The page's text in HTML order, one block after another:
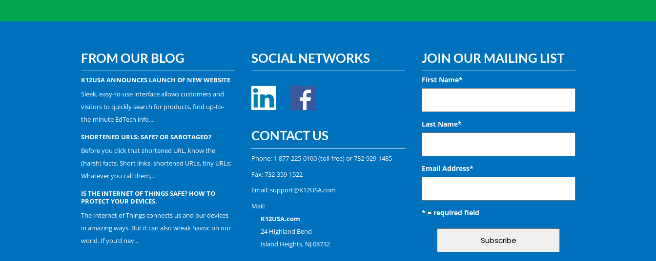
FROM OUR BLOG
K12USA ANNOUNCES LAUNCH OF NEW WEBSITE
Sleek, easy-to-use interface allows customers and
visitors to quickly search for products, find up-to-
the-minute EdTech info,...
SHORTENED URLS: SAFE? OR SABOTAGED?
Before you click that shortened URL, know the
(harsh) facts. Short links, shortened URLs, tiny URLs:
Whatever you call them,...
IS THE INTERNET OF THINGS SAFE? HOW TO
PROTECT YOUR DEVICES.
The Internet of Things connects us and our devices
in amazing ways. But it can also wreak havoc on our
world. If you’d nev...
SOCIAL NETWORKS
CONTACT US
Phone: 1-877-225-0100(toll-free) or732-929-1485
Fax: 732-359-1522
Email:support@K12USA.com
Mail:
K12USA.com
24 Highland Bend
Island Heights, NJ 08732
JOIN OUR MAILING LIST
First Name*
Last Name*
Email Address*
* = required field